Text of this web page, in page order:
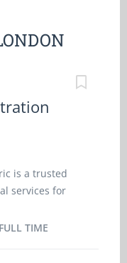
is a trusted
services for
safety,
FULL TIME